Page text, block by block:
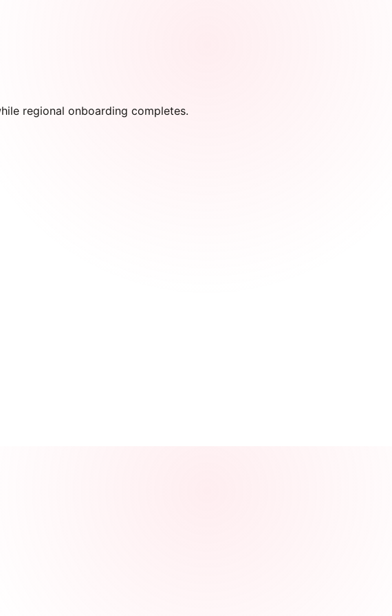
regional onboarding completes.